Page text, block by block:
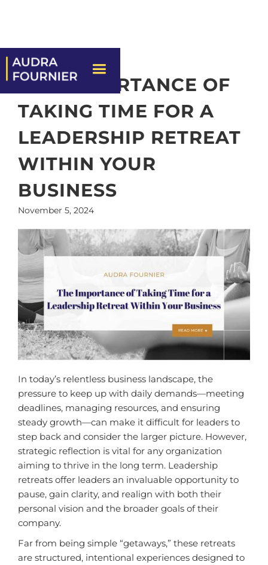
THE IMPORTANCE OF
TAKING TIME FOR A
LEADERSHIP RETREAT
WITHIN YOUR
BUSINESS
November 5, 2024
In today’s relentless business landscape, the
pressure to keep up with daily demands—meeting
deadlines, managing resources, and ensuring
steady growth—can make it difficult for leaders to
step back and consider the larger picture. However,
strategic reflection is vital for any organization
aiming to thrive in the long term. Leadership
retreats offer leaders an invaluable opportunity to
pause, gain clarity, and realign with both their
personal vision and the broader goals of their
company.
Far from being simple “getaways,” these retreats
are structured, intentional experiences designed to